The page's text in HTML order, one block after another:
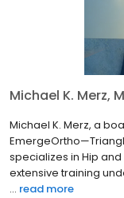
Michael K. Merz,
Michael K. Merz, a
specializes in Hip
extensive training
... read more